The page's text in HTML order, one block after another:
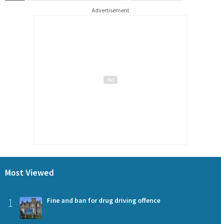
Advertisement
Most Viewed
1 Fine and ban for drug driving offence